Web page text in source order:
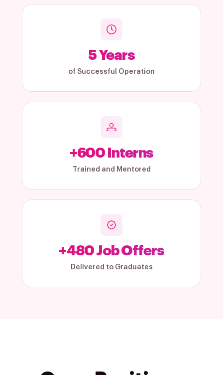
5Years
of Successful Operation
+600 Interns
Trained and Mentored
+480Job Offers
Delivered to Graduates